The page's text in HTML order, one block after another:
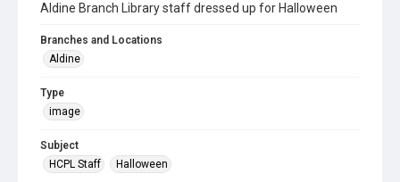
Aldine Branch Library staff dressed up for Halloween
Branches and Locations
Aldine
Type
image
Subject
HCPL Staff
Halloween